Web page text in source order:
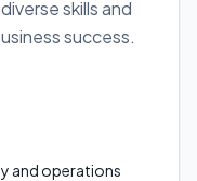
skills and
success.
and operations